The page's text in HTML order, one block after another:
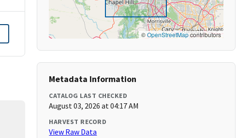
©OpenStreetMapcontributors
Metadata Information
CATALOG LAST CHECKED
August 03, 2026 at 04:17 AM
HARVEST RECORD
View Raw Data